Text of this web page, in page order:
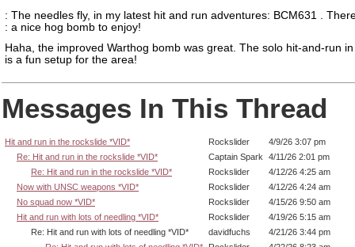
: The needles fly, in my latest hit and run adventures: BCM631 .
: a nice hog bomb to enjoy!
Haha, the improved Warthog bomb was great. The solo hit-and-run
is a fun setup for the area!
Messages In This Thread
Hit and run in the rockslide *VID* Rockslider
4/9/26 3:07 pm
Re: Hit and run in the rockslide *VID*
Captain Spark
4/11/26 2:01 pm
Re: Hit and run in the rockslide *VID*
Rockslider
4/12/26 4:25 am
Now with UNSC weapons *VID*
Rockslider
4/12/26 4:24 am
No squad now *VID*
Rockslider
4/15/26 9:50 am
Hit and run with lots of needling *VID*
Rockslider
4/19/26 5:15 am
Re: Hit and run with lots of needling *VID*
davidfuchs
4/21/26 3:44 pm